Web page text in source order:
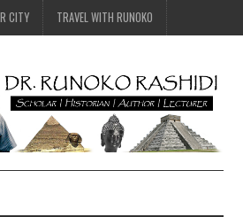
CITY TRAVEL WITH RUNOKO